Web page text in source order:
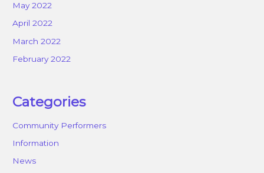
May 2022
April 2022
March 2022
February 2022
Categories
Community Performers
Information
News